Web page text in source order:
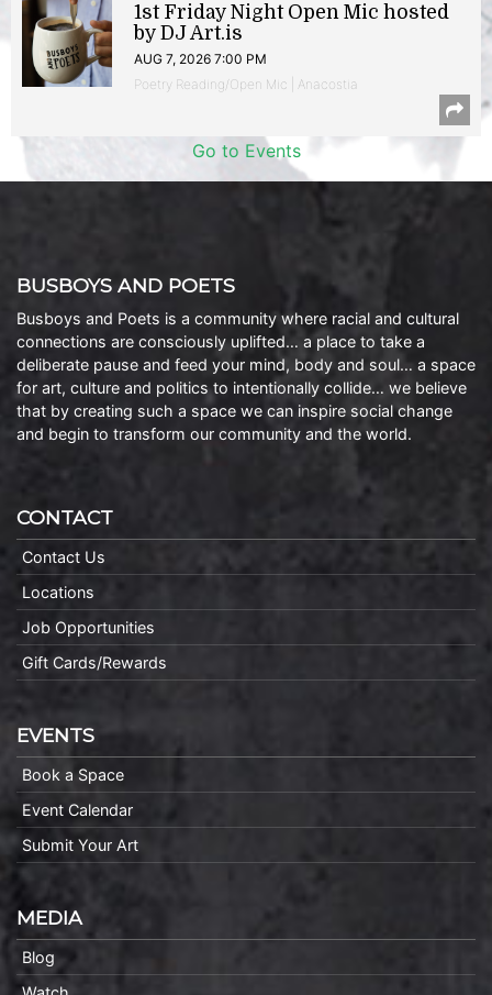
1st Friday Night Open Mic hosted
by DJ Art.is
AUG 7, 2026 7:00 PM
Poetry Reading/Open Mic | Anacostia
Go to Events
BUSBOYS AND POETS
Busboys and Poets is a community where racial and cultural
connections are consciously uplifted… a place to take a
deliberate pause and feed your mind, body and soul… a space
for art, culture and politics to intentionally collide… we believe
that by creating such a space we can inspire social change
and begin to transform our community and the world.
CONTACT
Contact Us
Locations
Job Opportunities
Gift Cards/Rewards
EVENTS
Book a Space
Event Calendar
Submit Your Art
MEDIA
Blog